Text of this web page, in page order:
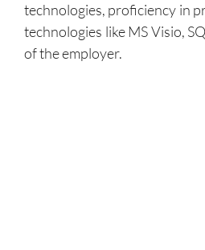
technologies, proficiency in
technologies like MS Visio,
of the employer.